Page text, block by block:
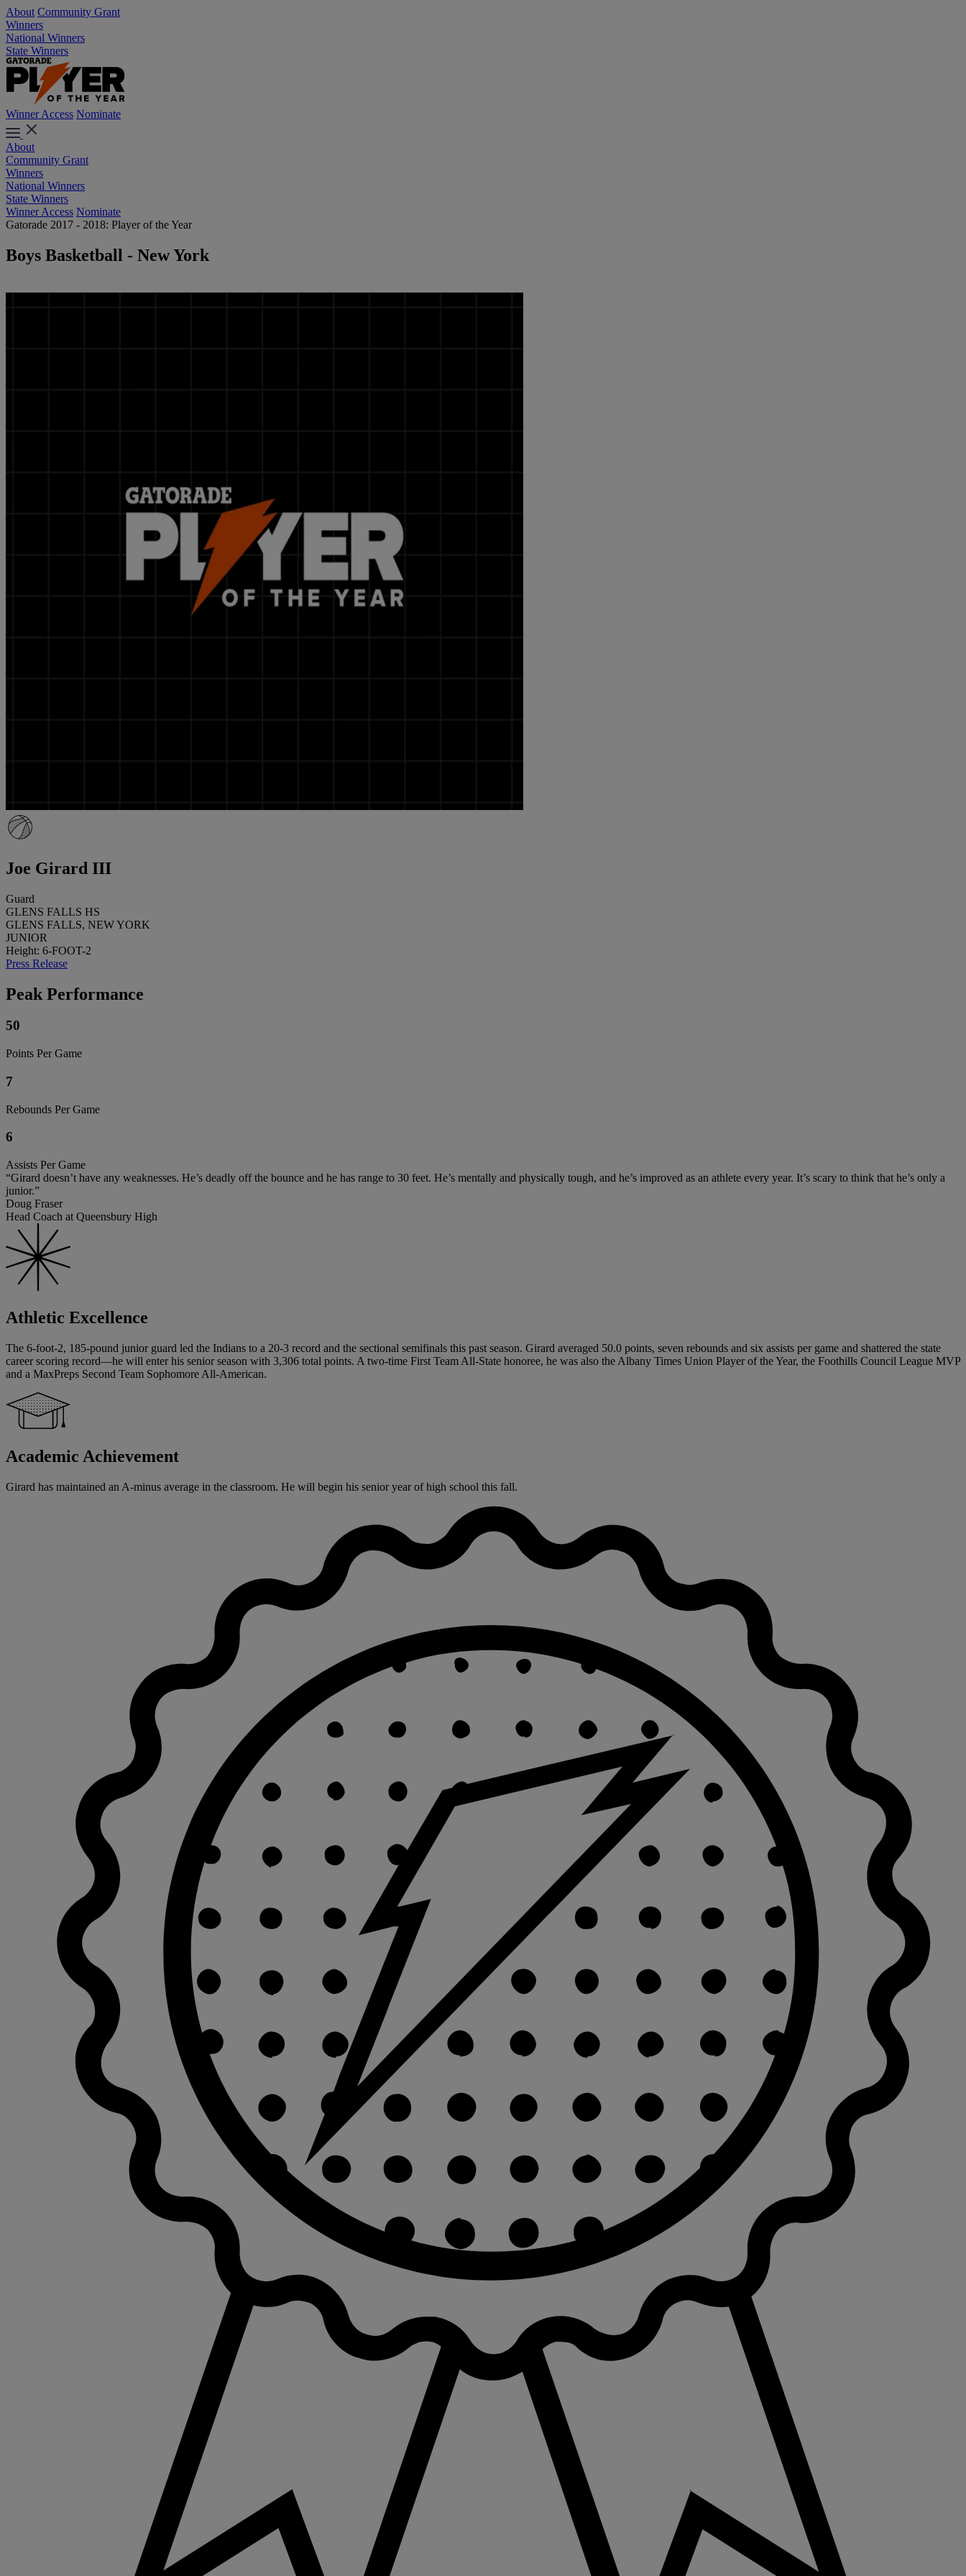
About Community Grant
Winners
National Winners
State Winners
Winner Access Nominate
About
Community Grant
Winners
National Winners
State Winners
Winner Access Nominate
Gatorade 2017 - 2018: Player of the Year
Boys Basketball - New York
Joe Girard III
Guard
GLENS FALLS HS
GLENS FALLS, NEW YORK
JUNIOR
Height: 6-FOOT-2
Press Release
Peak Performance
50
Points Per Game
7
Rebounds Per Game
6
Assists Per Game
“Girard doesn’t have any weaknesses. He’s deadly off the bounce and he has range to 30 feet. He’s mentally and physically tough, and he’s improved as an athlete every year. It’s scary to think that he’s only a
junior.”
Doug Fraser
Head Coach at Queensbury High
Athletic Excellence
The 6-foot-2, 185-pound junior guard led the Indians to a 20-3 record and the sectional semifinals this past season. Girard averaged 50.0 points, seven rebounds and six assists per game and shattered the state
career scoring record—he will enter his senior season with 3,306 total points. A two-time First Team All-State honoree, he was also the Albany Times Union Player of the Year, the Foothills Council League MVP
and a MaxPreps Second Team Sophomore All-American.
Academic Achievement
Girard has maintained an A-minus average in the classroom. He will begin his senior year of high school this fall.